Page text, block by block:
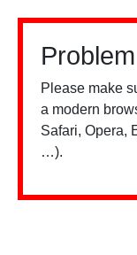
Please make
a modern
Safari, Opera,
…).